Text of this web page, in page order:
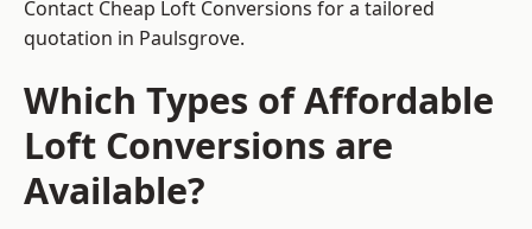
Contact Cheap Loft Conversions for a tailored
quotation in Paulsgrove.
Which Types of Affordable
Loft Conversions are
Available?